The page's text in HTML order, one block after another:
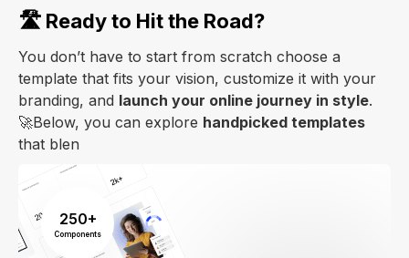
🛣️ Ready to Hit the Road?
You don’t have to start from scratch choose a
template that fits your vision, customize it with your
branding, and launch your online journey in style.
🚀Below, you can explore handpicked templates
that blen
250+
Components